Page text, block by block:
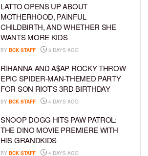
LATTO OPENS UP ABOUT
MOTHERHOOD, PAINFUL
CHILDBIRTH, AND WHETHER SHE
WANTS MORE KIDS
BY BCK STAFF 3 DAYS AGO
RIHANNA AND A$AP ROCKY THROW
EPIC SPIDER-MAN-THEMED PARTY
FOR SON RIOT’S 3RD BIRTHDAY
BY BCK STAFF 4 DAYS AGO
SNOOP DOGG HITS PAW PATROL:
THE DINO MOVIE PREMIERE WITH
HIS GRANDKIDS
BY BCK STAFF 4 DAYS AGO